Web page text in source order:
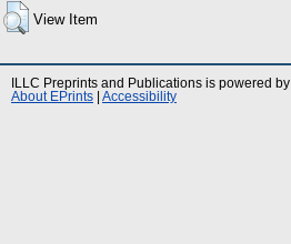
View Item
ILLC Preprints and Publications is powered by
About EPrints
Accessibility